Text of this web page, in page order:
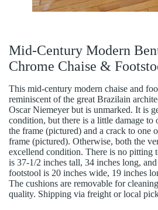
Mid-Century Modern
Chrome Chaise &
This mid-century modern chaise and
reminiscent of the great Brazilain
Oscar Niemeyer but is unmarked. It is
condition, but there is a little damage to
the frame (pictured) and a crack to one
frame (pictured). Otherwise, both the
excellend condition. There is no pitting
is 37-1/2 inches tall, 34 inches long,
footstool is 20 inches wide, 19 inches
The cushions are removable for
quality. Shipping via freight or local